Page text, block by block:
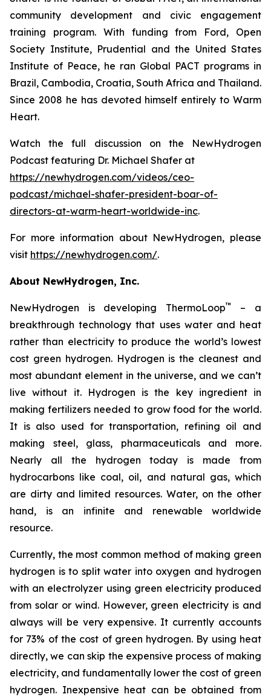
community development and civic engagement
training program. With funding from Ford, Open
Society Institute, Prudential and the United States
Institute of Peace, he ran Global PACT programs in
Brazil, Cambodia, Croatia, South Africa and Thailand.
Since 2008 he has devoted himself entirely to Warm
Heart.
Watch the full discussion on the NewHydrogen
Podcast featuring Dr. Michael Shafer at
https://newhydrogen.com/videos/ceo-
podcast/michael-shafer-president-boar-of-
directors-at-warm-heart-worldwide-inc.
For more information about NewHydrogen, please
visit https://newhydrogen.com/.
About NewHydrogen, Inc.
NewHydrogen is developing ThermoLoop™
– a
breakthrough technology that uses water and heat
rather than electricity to produce the world’s lowest
cost green hydrogen. Hydrogen is the cleanest and
most abundant element in the universe, and we can’t
live without it. Hydrogen is the key ingredient in
making fertilizers needed to grow food for the world.
It is also used for transportation, refining oil and
making steel, glass, pharmaceuticals and more.
Nearly all the hydrogen today is made from
hydrocarbons like coal, oil, and natural gas, which
are dirty and limited resources. Water, on the other
hand, is an infinite and renewable worldwide
resource.
Currently, the most common method of making green
hydrogen is to split water into oxygen and hydrogen
with an electrolyzer using green electricity produced
from solar or wind. However, green electricity is and
always will be very expensive. It currently accounts
for 73% of the cost of green hydrogen. By using heat
directly, we can skip the expensive process of making
electricity, and fundamentally lower the cost of green
hydrogen. Inexpensive heat can be obtained from